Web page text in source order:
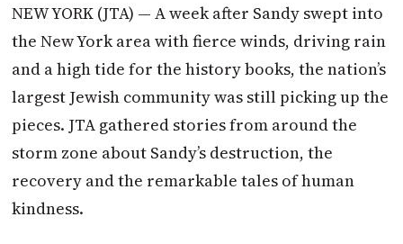
NEW YORK (JTA) — A week after Sandy swept into
the New York area with fierce winds, driving rain
and a high tide for the history books, the nation’s
largest Jewish community was still picking up the
pieces. JTA gathered stories from around the
storm zone about Sandy’s destruction, the
recovery and the remarkable tales of human
kindness.